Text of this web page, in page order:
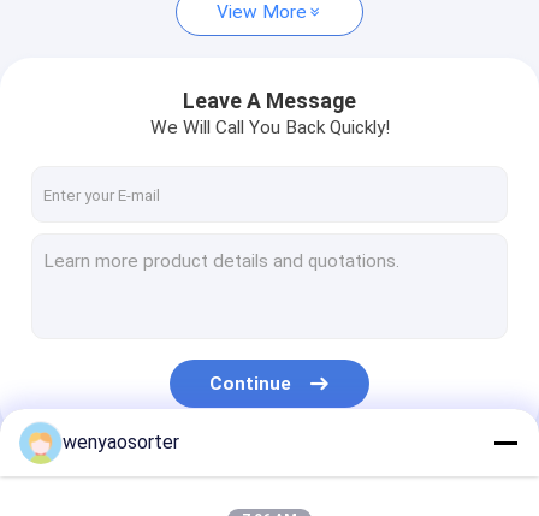
Request A Quote
Wenyao Color Sorter
Rice Color Sorter
Plastic Color Sorting Machine
Multifunction Color Sorter
View More
Leave A Message
We Will Call You Back Quickly!
Continue
Our Categories
wenyaosorter